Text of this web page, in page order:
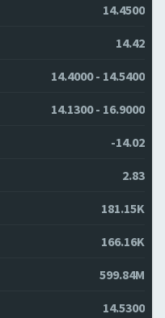
14.4500
14.42
14.4000 - 14.5400
14.1300 - 16.9000
-14.02
2.83
181.15K
166.16K
599.84M
14.5300